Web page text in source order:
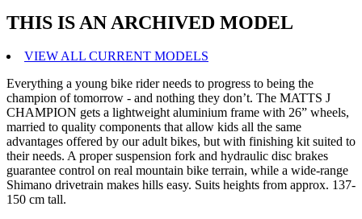
THIS IS AN ARCHIVED MODEL
VIEW ALL CURRENT MODELS
Everything a young bike rider needs to progress to being the
champion of tomorrow - and nothing they don’t. The MATTS J
CHAMPION gets a lightweight aluminium frame with 26” wheels,
married to quality components that allow kids all the same
advantages offered by our adult bikes, but with finishing kit suited to
their needs. A proper suspension fork and hydraulic disc brakes
guarantee control on real mountain bike terrain, while a wide-range
Shimano drivetrain makes hills easy. Suits heights from approx. 137-
150 cm tall.